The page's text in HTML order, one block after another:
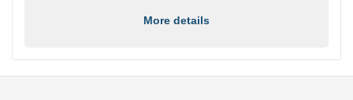
More details